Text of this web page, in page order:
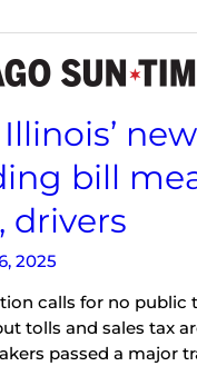
bill
drivers
2025
calls for no public
tolls and sales tax
passed a major